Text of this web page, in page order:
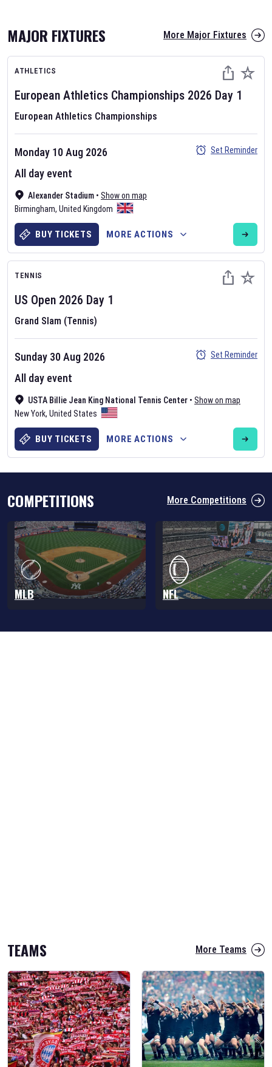
AFL 2026
Nov 12, 2025
The fixtures for the 2026 AFL season have been announced. Find
AFLand other Australian Rules Football fixtures on our
Rules Football fixture page.
Six Nations 2026
The fixtures for the 2026 Six Nations tournament have been
ourrugby union fixture page
MAJOR FIXTURES More Major Fixtures
ATHLETICS
European Athletics Championships 2026 Day 1
European Athletics Championships
Alexander Stadium • Show on map
Birmingham, United Kingdom
Monday 10 Aug 2026
All day event
Set Reminder
BUY TICKETS MORE ACTIONS
TENNIS
US Open 2026 Day 1
Grand Slam (Tennis)
USTA Billie Jean King National Tennis Center • Show on map
New York, United States
Sunday 30 Aug 2026
All day event
Set Reminder
BUY TICKETS MORE ACTIONS
COMPETITIONS More Competitions
MLB NFL
TEAMS More Teams